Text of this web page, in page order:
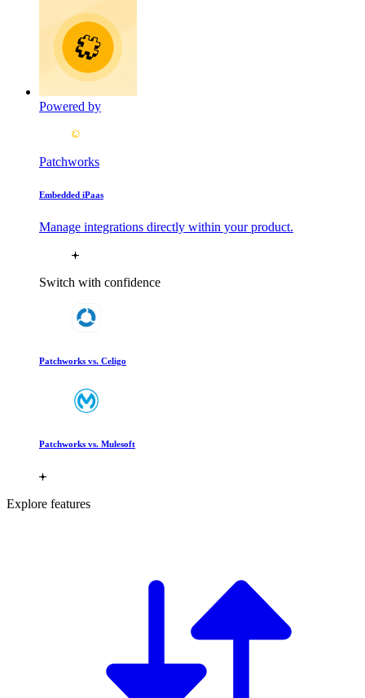
Powered by
Patchworks
Embedded iPaas
Manage integrations directly within your product.
Switch with confidence
Patchworks vs. Celigo
Patchworks vs. Mulesoft
Explore features